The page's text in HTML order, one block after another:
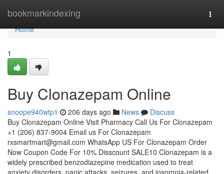
bookmarkindexing
Home
Home
1
Buy Clonazepam Online
snoope940wtp1 206 days ago News
Discuss
Buy Clonazepam Online Visit Pharmacy Call Us For Clonazepam
+1 (206) 837-9004 Email us For Clonazepam
rxsmartmart@gmail.com WhatsApp US For Clonazepam Order
Now Coupon Code For 10% Disscount SALE10 Clonazepam is a
widely prescribed benzodiazepine medication used to treat
anxiety disorders, panic attacks, seizures, and insomnia-related